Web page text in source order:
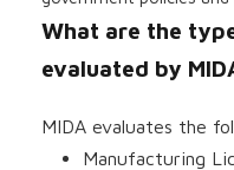
What are the
evaluated by
MIDA evaluates the
Manufacturing